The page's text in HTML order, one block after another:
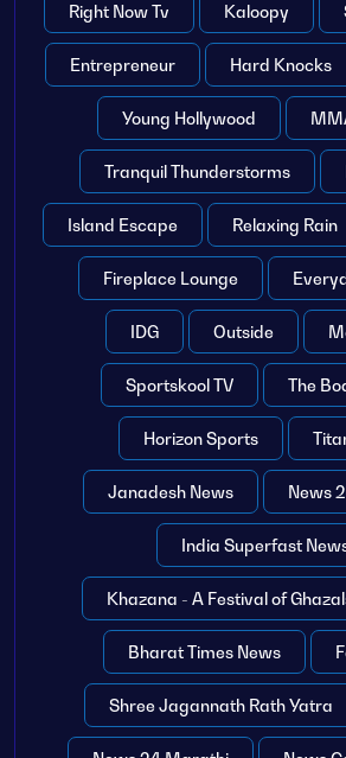
Right Now Tv Kaloopy
Entrepreneur Hard Knocks
Young Hollywood
Tranquil Thunderstorms
Island Escape Relaxing Rain
Fireplace Lounge
IDG Outside
Sportskool TV The
Horizon Sports
Janadesh News News
India Superfast
Khazana - A Festival of
Bharat Times News
Shree Jagannath Rath Yatra